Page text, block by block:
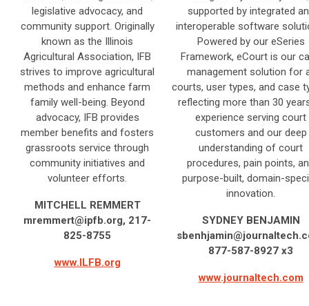
legislative advocacy, and
community support. Originally
known as the Illinois
Agricultural Association, IFB
strives to improve agricultural
methods and enhance farm
family well-being. Beyond
advocacy, IFB provides
member benefits and fosters
grassroots service through
community initiatives and
volunteer efforts.
MITCHELL REMMERT
mremmert@ipfb.org, 217-
825-8755
www.ILFB.org
supported by integrated
interoperable software
Powered by our eSeries
Framework, eCourt is our
management solution for
courts, user types, and case
reflecting more than 30
experience serving court
customers and our deep
understanding of court
procedures, pain points,
purpose-built, domain-
innovation.
SYDNEY BENJAMIN
877-587-8927 x3
www.journaltech.com